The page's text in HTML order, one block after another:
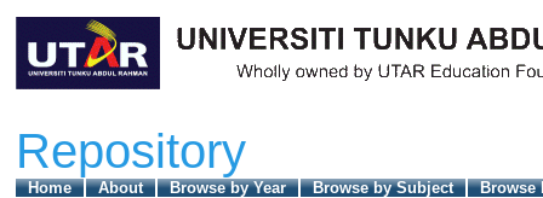
Repository
Home About Browse by Year Browse by Subject
Browse